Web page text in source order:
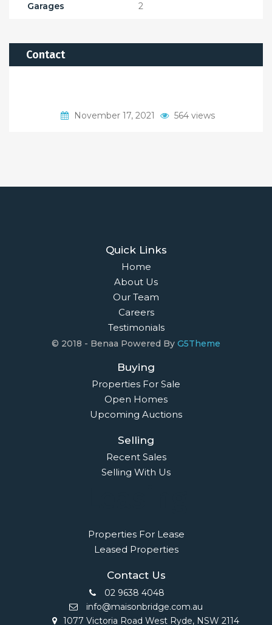
Garages 2
Contact
November 17, 2021 564 views
Quick Links
Home
About Us
Our Team
Careers
Testimonials
© 2018 - Benaa Powered By G5Theme
Buying
Properties For Sale
Open Homes
Upcoming Auctions
Selling
Recent Sales
Selling With Us
Properties For Lease
Leased Properties
Contact Us
02 9638 4048
info@maisonbridge.com.au
1077 Victoria Road West Ryde, NSW 2114